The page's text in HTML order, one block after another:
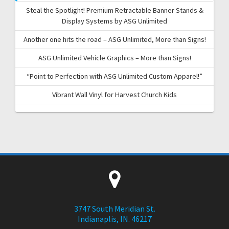
Steal the Spotlight! Premium Retractable Banner Stands &
Display Systems by ASG Unlimited
Another one hits the road – ASG Unlimited, More than Signs!
ASG Unlimited Vehicle Graphics – More than Signs!
“Point to Perfection with ASG Unlimited Custom Apparel!”
Vibrant Wall Vinyl for Harvest Church Kids
3747 South Meridian St.
Indianaplis, IN. 46217